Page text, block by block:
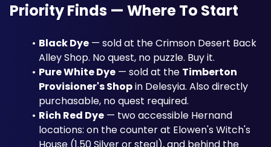
Priority Finds — Where To Start
Black Dye — sold at the Crimson Desert Back
Alley Shop. No quest, no puzzle. Buy it.
Pure White Dye — sold at the Timberton
Provisioner's Shop in Delesyia. Also directly
purchasable, no quest required.
Rich Red Dye — two accessible Hernand
locations: on the counter at Elowen's Witch's